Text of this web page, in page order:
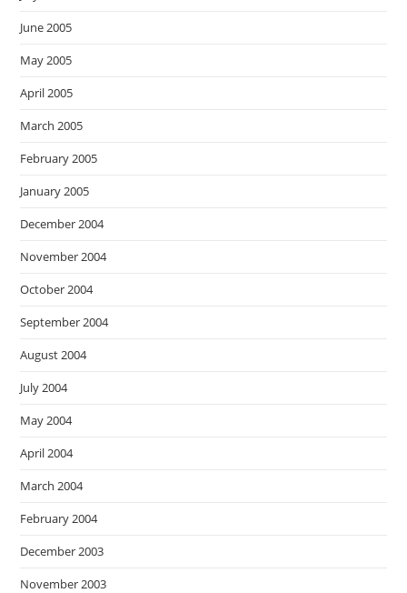
June 2005
May 2005
April 2005
March 2005
February 2005
January 2005
December 2004
November 2004
October 2004
September 2004
August 2004
July 2004
May 2004
April 2004
March 2004
February 2004
December 2003
November 2003